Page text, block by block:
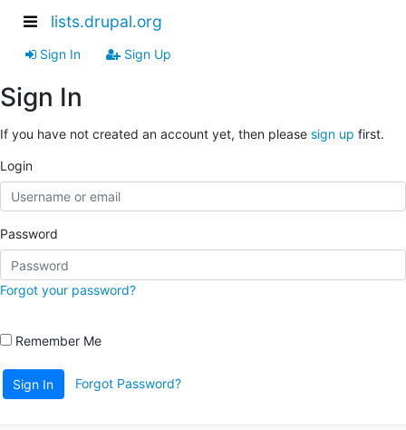
lists.drupal.org
Sign In Sign Up
Sign In
If you have not created an account yet, then please sign up first.
Login
Password
Forgot your password?
Remember Me
Sign In Forgot Password?